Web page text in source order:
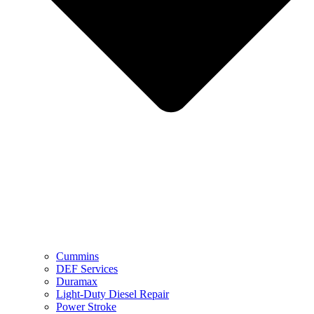
Cummins
DEF Services
Duramax
Light-Duty Diesel Repair
Power Stroke